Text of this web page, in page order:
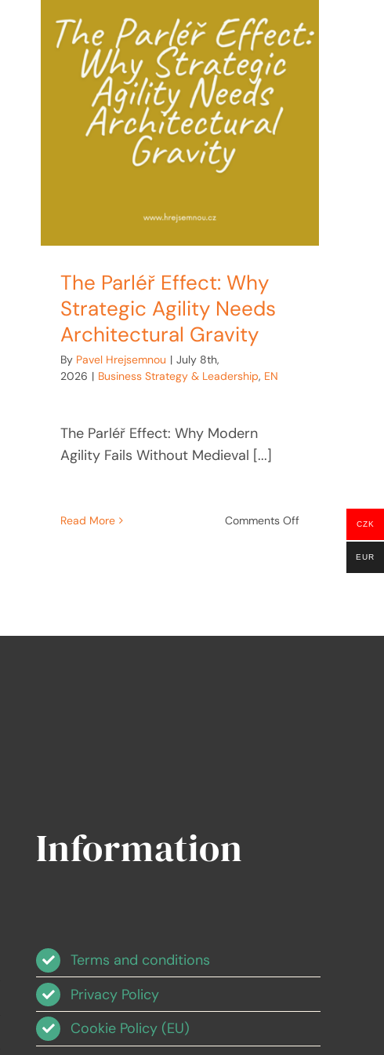
The Parléř Effect: Why
Strategic Agility Needs
Architectural Gravity
By Pavel Hrejsemnou | July 8th,
2026 | Business Strategy & Leadership, EN
The Parléř Effect: Why Modern
Agility Fails Without Medieval [...]
Read More Comments Offon
Needs
Information
Terms and conditions
Privacy Policy
Cookie Policy (EU)
CZK
EUR